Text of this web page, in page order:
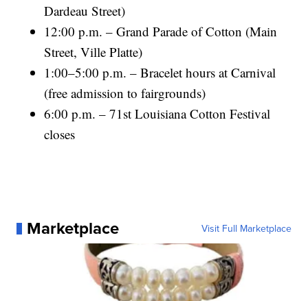
Dardeau Street)
12:00 p.m. – Grand Parade of Cotton (Main
Street, Ville Platte)
1:00–5:00 p.m. – Bracelet hours at Carnival
(free admission to fairgrounds)
6:00 p.m. – 71st Louisiana Cotton Festival
closes
Marketplace Visit Full Marketplace